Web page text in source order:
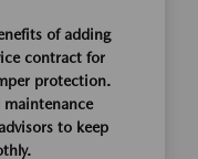
of adding
contract for
protection.
maintenance
to keep